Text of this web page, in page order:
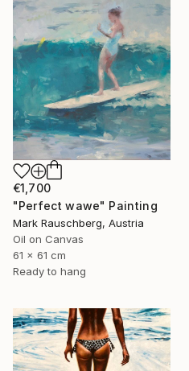
€1,700
"Perfect wawe" Painting
Mark Rauschberg, Austria
Oil on Canvas
61 x 61 cm
Ready to hang